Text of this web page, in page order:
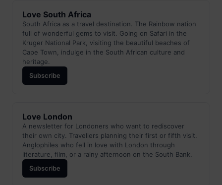
Love South Africa
South Africa as a travel destination. The Rainbow nation
full of wonderful gems to visit. Going on Safari in the
Kruger National Park, visiting the beautiful beaches of
Cape Town, indulge in the South African culture and
heritage.
Subscribe
Love London
A newsletter for Londoners who want to rediscover
their own city. Travellers planning their first or fifth visit.
Anglophiles who fell in love with London through
literature, film, or a rainy afternoon on the South Bank.
Subscribe